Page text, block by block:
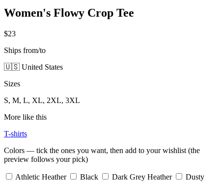
Women's Flowy Crop Tee
$23
Ships from/to
🇺🇸 United States
Sizes
S, M, L, XL, 2XL, 3XL
More like this
T-shirts
Colors — tick the ones you want, then add to your wishlist (the
preview follows your pick)
Athletic Heather Black Dark Grey Heather
Dusty